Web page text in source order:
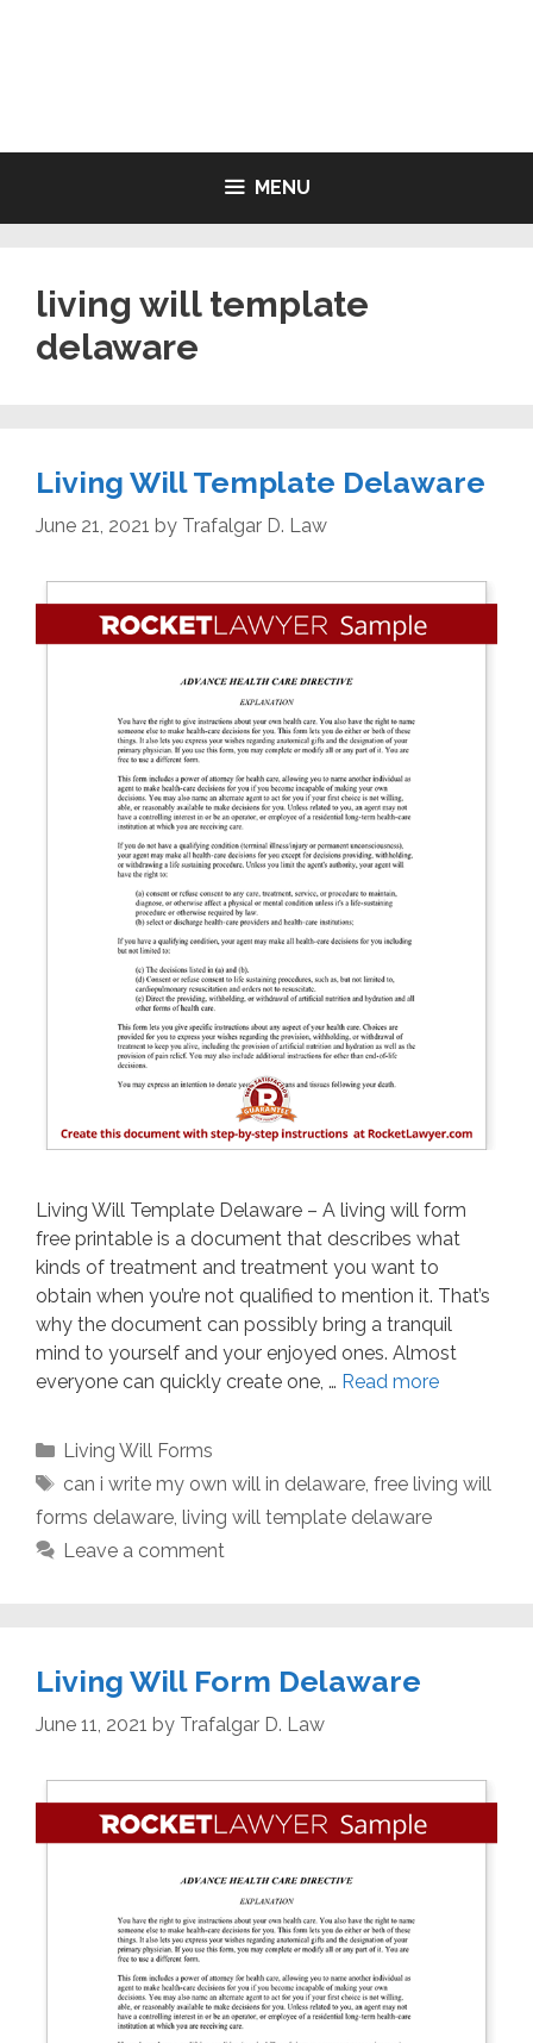
MENU
living will template
delaware
Living Will Template Delaware
June 21, 2021 by Trafalgar D. Law
Living Will Template Delaware – A living will form
free printable is a document that describes what
kinds of treatment and treatment you want to
obtain when you’re not qualified to mention it. That’s
why the document can possibly bring a tranquil
mind to yourself and your enjoyed ones. Almost
everyone can quickly create one, … Read more
Categories
Living Will Forms
Tags
can i write my own will in delaware, free living will
forms delaware, living will template delaware
Leave a comment
Living Will Form Delaware
June 11, 2021 by Trafalgar D. Law